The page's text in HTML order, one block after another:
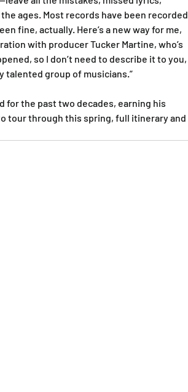
ages. Most records have been recorded
fine, actually. Here’s a new way for me,
with producer Tucker Martine, who’s
so I don’t need to describe it to you,
talented group of musicians.”
for the past two decades, earning his
tour through this spring, full itinerary and